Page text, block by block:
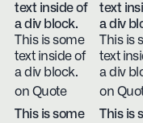
text inside of
a div block.
This is some
text inside of
a div block.
on Quote
text
a div
This is
text
a div
on
This is some
This is